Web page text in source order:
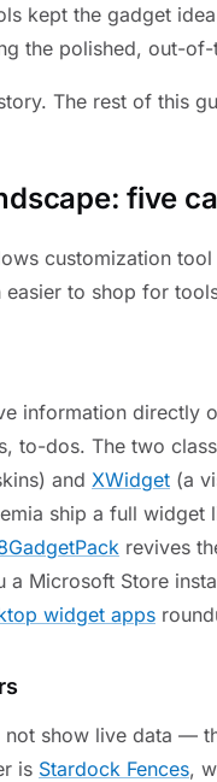
kept the gadget
the polished, out-
The rest of this
five
customization
easier to shop for
information directly
to-dos. The two
and XWidget (a
ship a full
revives
a Microsoft Store
widget apps
not show live data —
is Stardock Fences,